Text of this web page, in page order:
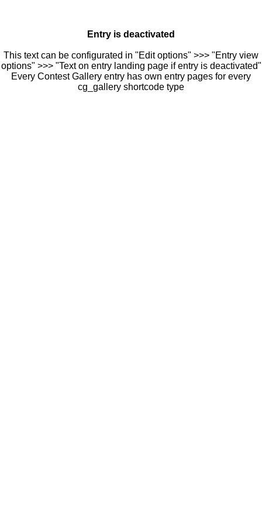
Entry is deactivated
This text can be configurated in "Edit options" >>> "Entry view
options" >>> "Text on entry landing page if entry is deactivated"
Every Contest Gallery entry has own entry pages for every
cg_gallery shortcode type